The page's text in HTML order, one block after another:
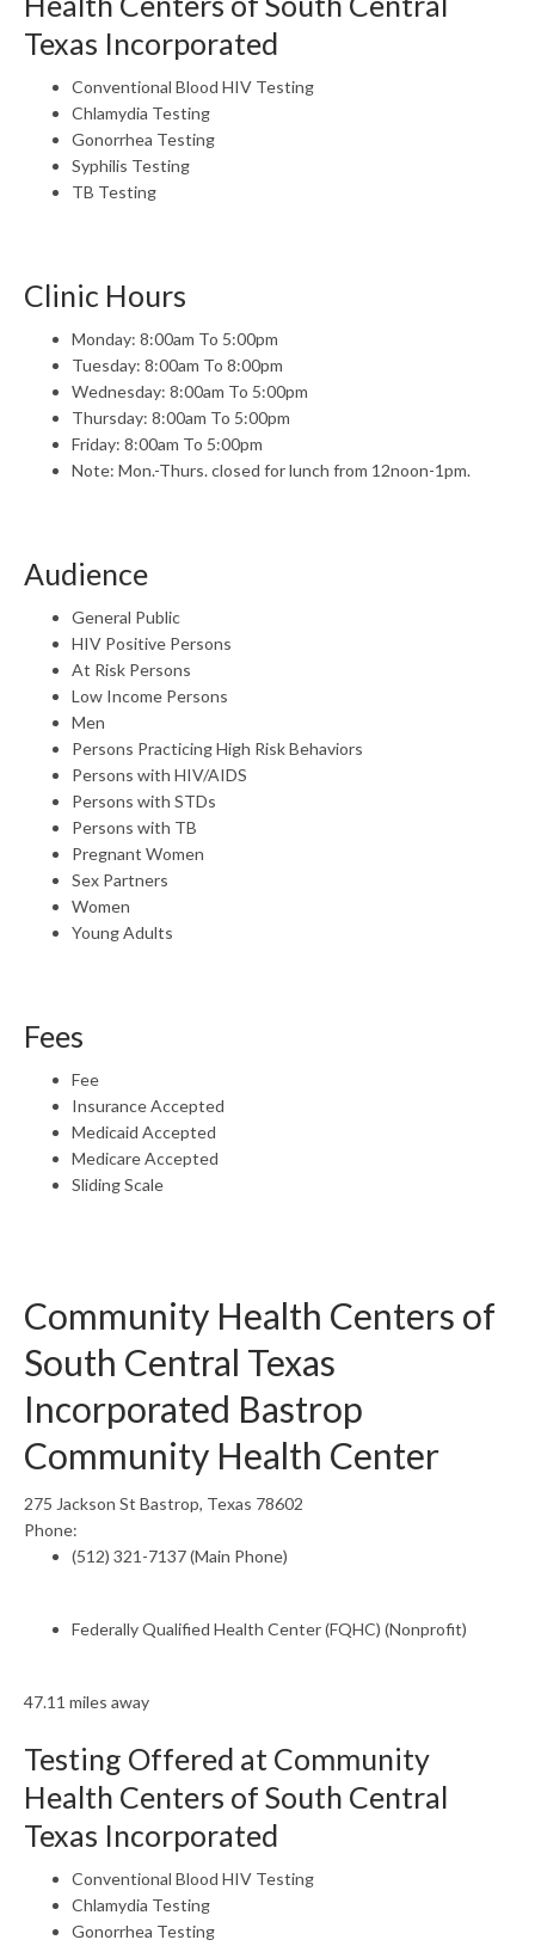
Texas Incorporated
Conventional Blood HIV Testing
Chlamydia Testing
Gonorrhea Testing
Syphilis Testing
TB Testing
Clinic Hours
Monday: 8:00am To 5:00pm
Tuesday: 8:00am To 8:00pm
Wednesday: 8:00am To 5:00pm
Thursday: 8:00am To 5:00pm
Friday: 8:00am To 5:00pm
Note: Mon.-Thurs. closed for lunch from 12noon-1pm.
Audience
General Public
HIV Positive Persons
At Risk Persons
Low Income Persons
Men
Persons Practicing High Risk Behaviors
Persons with HIV/AIDS
Persons with STDs
Persons with TB
Pregnant Women
Sex Partners
Women
Young Adults
Fees
Fee
Insurance Accepted
Medicaid Accepted
Medicare Accepted
Sliding Scale
Community Health Centers of
South Central Texas
Incorporated Bastrop
Community Health Center
275 Jackson St Bastrop, Texas 78602
Phone:
(512) 321-7137 (Main Phone)
Federally Qualified Health Center (FQHC) (Nonprofit)
47.11 miles away
Testing Offered at Community
Health Centers of South Central
Texas Incorporated
Conventional Blood HIV Testing
Chlamydia Testing
Gonorrhea Testing